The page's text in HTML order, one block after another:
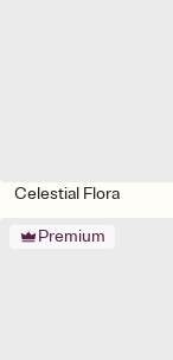
Celestial Flora
Premium